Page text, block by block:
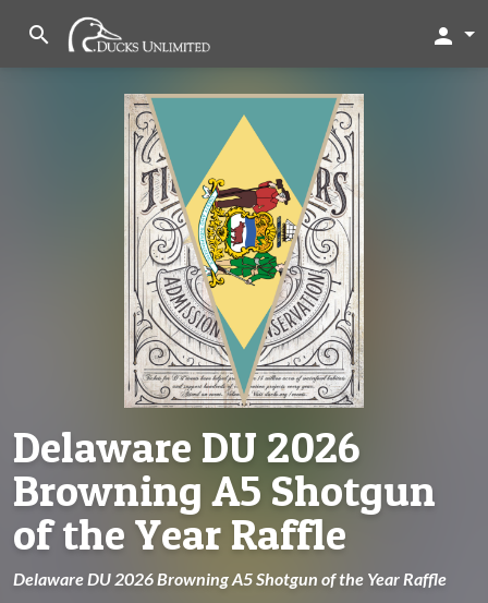
search person
Delaware DU 2026
Browning A5 Shotgun
of the Year Raffle
Delaware DU 2026 Browning A5 Shotgun of the Year Raffle